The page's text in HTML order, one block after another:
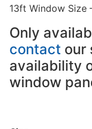
13ft Window Size
Only
contact our
availability
window